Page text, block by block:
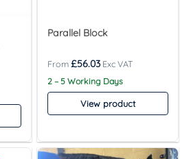
Parallel Block
£56.03
2 – 5 Working Days
View product